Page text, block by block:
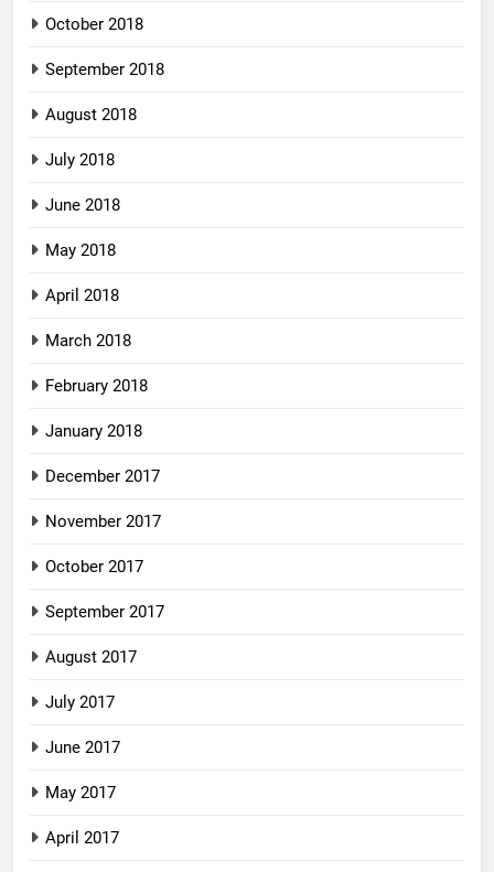
October 2018
September 2018
August 2018
July 2018
June 2018
May 2018
April 2018
March 2018
February 2018
January 2018
December 2017
November 2017
October 2017
September 2017
August 2017
July 2017
June 2017
May 2017
April 2017